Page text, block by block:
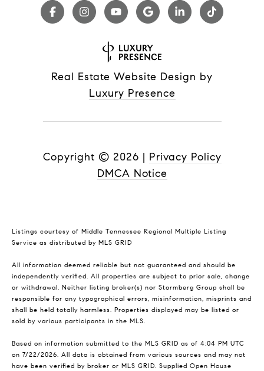
Real Estate Website Design by
Luxury Presence
Copyright © 2026 | Privacy Policy
DMCA Notice
Listings courtesy of Middle Tennessee Regional Multiple Listing
Service as distributed by MLS GRID
All information deemed reliable but not guaranteed and should be
independently verified. All properties are subject to prior sale, change
or withdrawal. Neither listing broker(s) nor Stormberg Group shall be
responsible for any typographical errors, misinformation, misprints and
shall be held totally harmless. Properties displayed may be listed or
sold by various participants in the MLS.
Based on information submitted to the MLS GRID as of 4:04 PM UTC
on 7/22/2026. All data is obtained from various sources and may not
have been verified by broker or MLS GRID. Supplied Open House